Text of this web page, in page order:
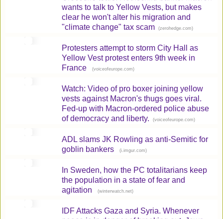
wants to talk to Yellow Vests, but makes
clear he won't alter his migration and
"climate change" tax scam
(zerohedge.com)
Protesters attempt to storm City Hall as
Yellow Vest protest enters 9th week in
France
(voiceofeurope.com)
Watch: Video of pro boxer joining yellow
vests against Macron's thugs goes viral.
Fed-up with Macron-ordered police abuse
of democracy and liberty.
(voiceofeurope.com)
ADL slams JK Rowling as anti-Semitic for
goblin bankers
(i.imgur.com)
In Sweden, how the PC totalitarians keep
the population in a state of fear and
agitation
(winterwatch.net)
IDF Attacks Gaza and Syria. Whenever